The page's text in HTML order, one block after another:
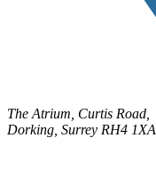
The Atrium, Curtis Road,
Dorking, Surrey RH4 1XA